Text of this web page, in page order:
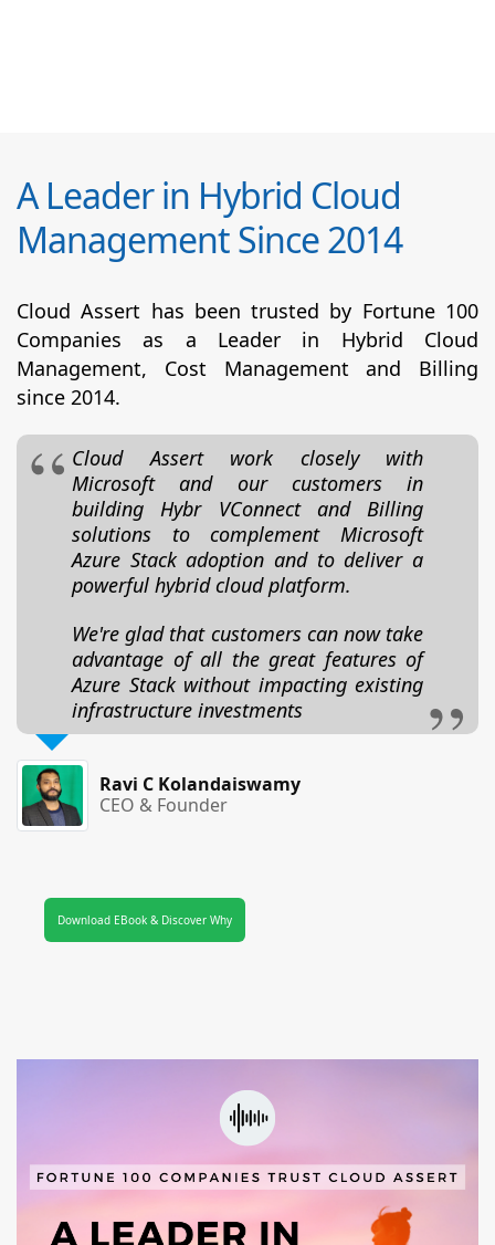
A Leader in Hybrid Cloud
Management Since 2014
Cloud Assert has been trusted by Fortune 100
Companies as a Leader in Hybrid Cloud
Management, Cost Management and Billing
since 2014.
Cloud Assert work closely with
Microsoft and our customers in
building Hybr VConnect and Billing
solutions to complement Microsoft
Azure Stack adoption and to deliver a
powerful hybrid cloud platform.
We're glad that customers can now take
advantage of all the great features of
Azure Stack without impacting existing
infrastructure investments
Ravi C Kolandaiswamy
CEO & Founder
Download EBook & Discover Why